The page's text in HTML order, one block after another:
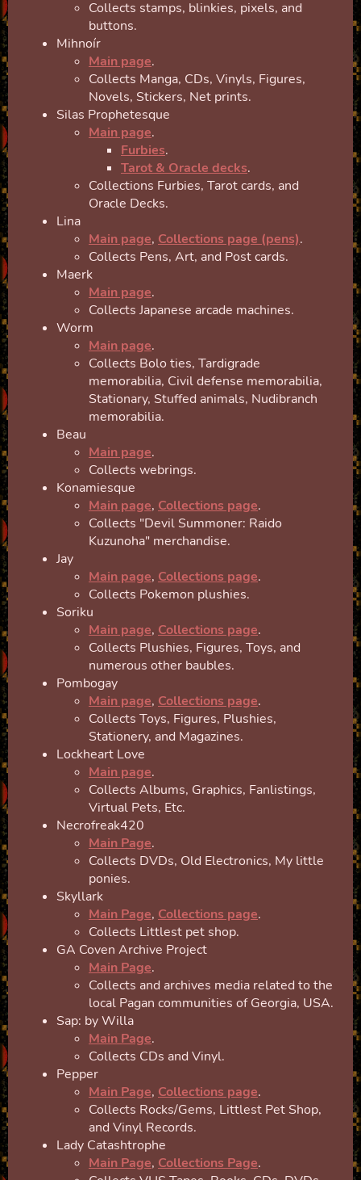
Collects stamps, blinkies, pixels, and
buttons.
Mihnoír
Main page.
Collects Manga, CDs, Vinyls, Figures,
Novels, Stickers, Net prints.
Silas Prophetesque
Main page.
Furbies.
Tarot & Oracle decks.
Collections Furbies, Tarot cards, and
Oracle Decks.
Lina
Main page, Collections page (pens).
Collects Pens, Art, and Post cards.
Maerk
Main page.
Collects Japanese arcade machines.
Worm
Main page.
Collects Bolo ties, Tardigrade
memorabilia, Civil defense memorabilia,
Stationary, Stuffed animals, Nudibranch
memorabilia.
Beau
Main page.
Collects webrings.
Konamiesque
Main page, Collections page.
Collects "Devil Summoner: Raido
Kuzunoha" merchandise.
Jay
Main page, Collections page.
Collects Pokemon plushies.
Soriku
Main page, Collections page.
Collects Plushies, Figures, Toys, and
numerous other baubles.
Pombogay
Main page, Collections page.
Collects Toys, Figures, Plushies,
Stationery, and Magazines.
Lockheart Love
Main page.
Collects Albums, Graphics, Fanlistings,
Virtual Pets, Etc.
Necrofreak420
Main Page.
Collects DVDs, Old Electronics, My little
ponies.
Skyllark
Main Page, Collections page.
Collects Littlest pet shop.
GA Coven Archive Project
Main Page.
Collects and archives media related to the
local Pagan communities of Georgia, USA.
Sap: by Willa
Main Page.
Collects CDs and Vinyl.
Pepper
Main Page, Collections page.
Collects Rocks/Gems, Littlest Pet Shop,
and Vinyl Records.
Lady Catashtrophe
Main Page, Collections Page.